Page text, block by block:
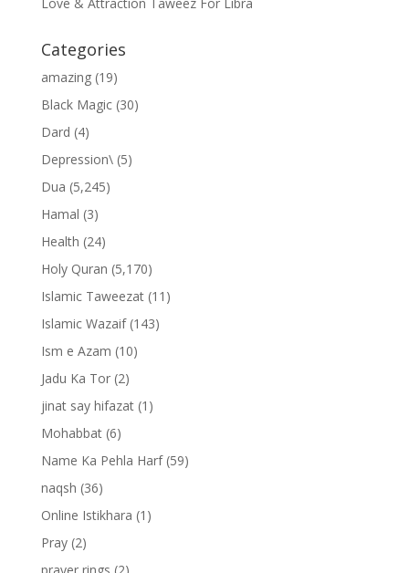
Categories
amazing(19)
Black Magic(30)
Dard (4)
Depression\(5)
Dua (5,245)
Hamal (3)
Health (24)
Holy Quran (5,170)
Islamic Taweezat(11)
Islamic Wazaif(143)
Ism e Azam (10)
Jadu Ka Tor(2)
jinat say hifazat(1)
Mohabbat(6)
Name Ka Pehla Harf(59)
naqsh (36)
Online Istikhara (1)
Pray(2)